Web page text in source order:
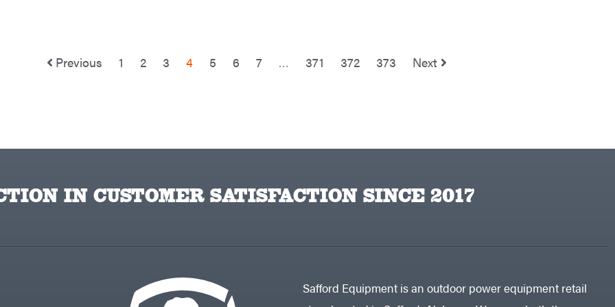
Previous 1 2 3 4 5 6 7 … 371 372 373 Next
IN CUSTOMER SATISFACTION SINCE 2017
Safford Equipment is an outdoor power equipment retail